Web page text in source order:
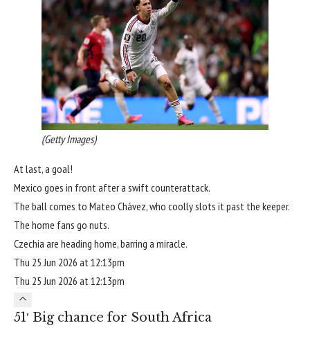
(Getty Images)
At last, a goal!
Mexico goes in front after a swift counterattack.
The ball comes to Mateo Chávez, who coolly slots it past the keeper.
The home fans go nuts.
Czechia are heading home, barring a miracle.
Thu 25 Jun 2026 at 12:13pm
Thu 25 Jun 2026 at 12:13pm
51′ Big chance for South Africa